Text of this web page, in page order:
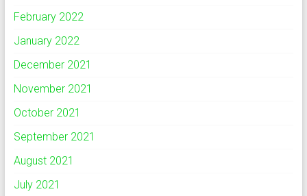
February 2022
January 2022
December 2021
November 2021
October 2021
September 2021
August 2021
July 2021